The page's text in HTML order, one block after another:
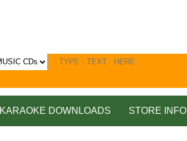
KARAOKE DOWNLOADS STORE INFO